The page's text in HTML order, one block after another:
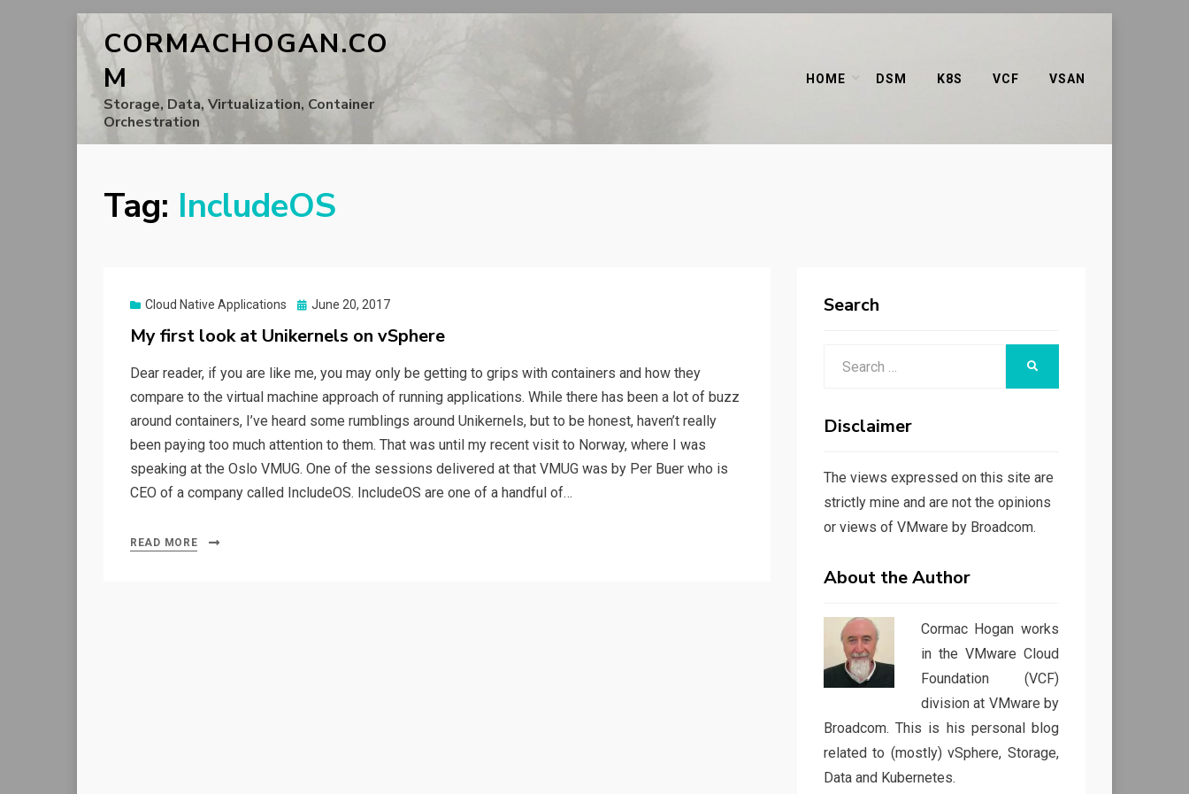
CORMACHOGAN.CO
M
Storage, Data, Virtualization, Container
Orchestration
HOME DSM K8S VCF VSAN
Tag: IncludeOS
Cloud Native Applications
Posted
June 20, 2017
My first look at Unikernels on vSphere
Dear reader, if you are like me, you may only be getting to grips with containers and how they
compare to the virtual machine approach of running applications. While there has been a lot of buzz
around containers, I’ve heard some rumblings around Unikernels, but to be honest, haven’t really
been paying too much attention to them. That was until my recent visit to Norway, where I was
speaking at the Oslo VMUG. One of the sessions delivered at that VMUG was by Per Buer who is
CEO of a company called IncludeOS. IncludeOS are one of a handful of…
READ MORE
Search
Disclaimer
The views expressed on this site are
strictly mine and are not the opinions
or views of VMware by Broadcom.
About the Author
Cormac Hogan works
in the VMware Cloud
Foundation (VCF)
division at VMware by
Broadcom. This is his personal blog
related to (mostly) vSphere, Storage,
Data and Kubernetes.